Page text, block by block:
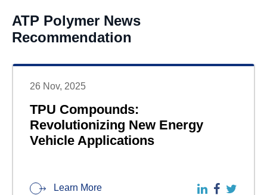
ATP Polymer News
Recommendation
26 Nov, 2025
TPU Compounds:
Revolutionizing New Energy
Vehicle Applications
Learn More